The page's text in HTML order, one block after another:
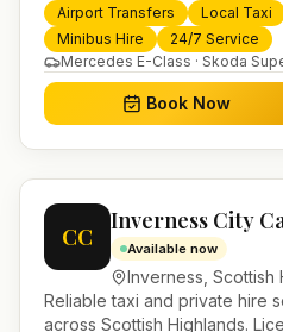
minibus services. 24/7
transfers and trusted UK-wide
Helensburgh.
Airport Transfers Local Taxi
Minibus Hire
24/7 Service
Mercedes E-Class · Skoda
Book Now
CC
Inverness City
Available now
Inverness Scottish
Reliable taxi and private hire
across Scottish Highlands.